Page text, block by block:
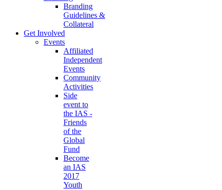
Branding
Guidelines &
Collateral
Get Involved
Events
Affiliated
Independent
Events
Community
Activities
Side
event to
the IAS -
Friends
of the
Global
Fund
Become
an IAS
2017
Youth